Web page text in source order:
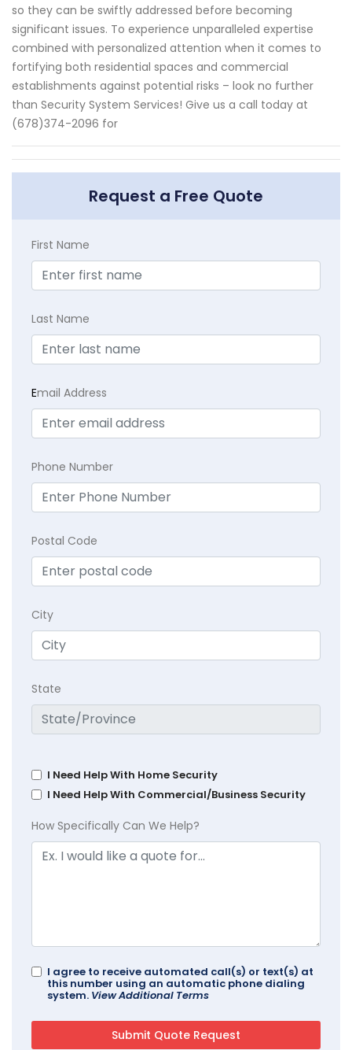
so they can be swiftly addressed before becoming
significant issues. To experience unparalleled expertise
combined with personalized attention when it comes to
fortifying both residential spaces and commercial
establishments against potential risks – look no further
than Security System Services! Give us a call today at
(678)374-2096 for
Request a Free Quote
First Name
Last Name
Email Address
Phone Number
Postal Code
City
State
I Need Help With Home Security
I Need Help With Commercial/Business Security
How Specifically Can We Help?
I agree to receive automated call(s) or text(s) at
this number using an automatic phone dialing
system. View Additional Terms